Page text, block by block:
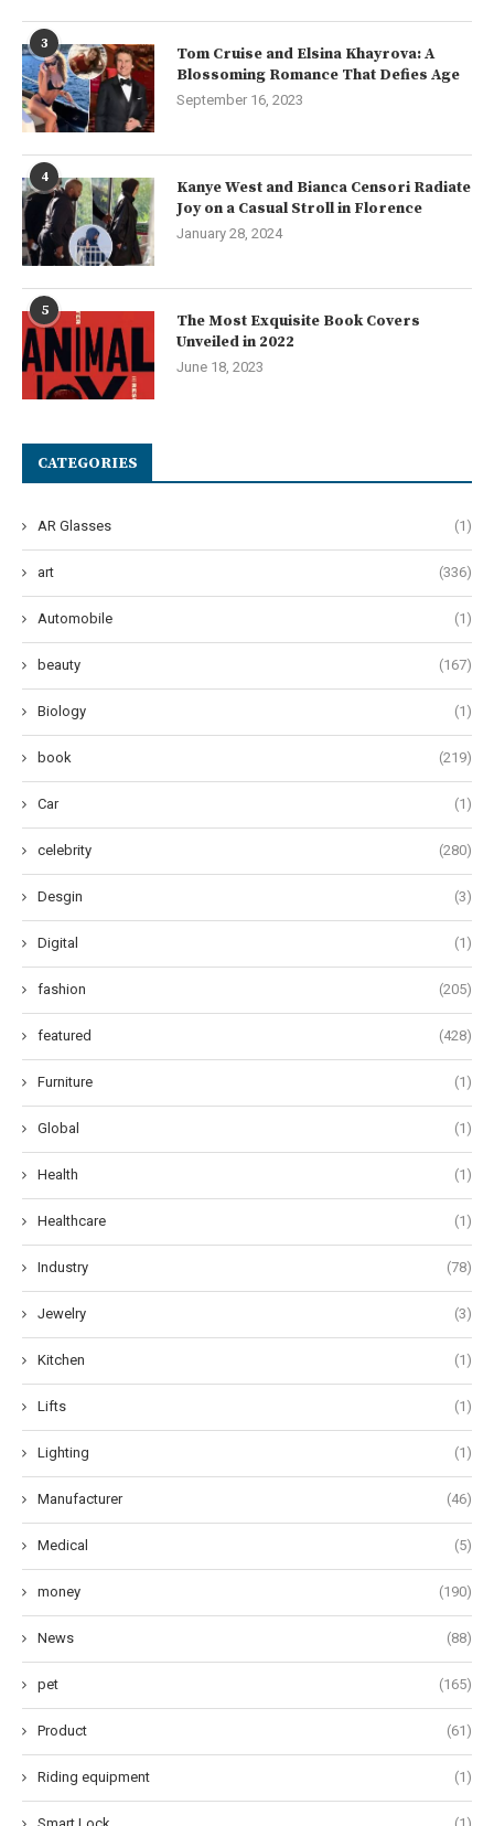
3
Tom Cruise and Elsina Khayrova: A
Blossoming Romance That Defies Age
September 16, 2023
4
Kanye West and Bianca Censori Radiate
Joy on a Casual Stroll in Florence
January 28, 2024
5
The Most Exquisite Book Covers
Unveiled in 2022
June 18, 2023
CATEGORIES
AR Glasses (1)
art (336)
Automobile (1)
beauty (167)
Biology (1)
book (219)
Car (1)
celebrity (280)
Desgin (3)
Digital (1)
fashion (205)
featured (428)
Furniture (1)
Global (1)
Health (1)
Healthcare (1)
Industry (78)
Jewelry (3)
Kitchen (1)
Lifts (1)
Lighting (1)
Manufacturer (46)
Medical (5)
money (190)
News (88)
pet (165)
Product (61)
Riding equipment (1)